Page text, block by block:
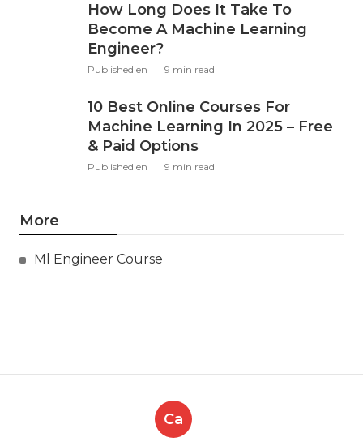
How Long Does It Take To
Become A Machine Learning
Engineer?
Published en 9 min read
10 Best Online Courses For
Machine Learning In 2025 – Free
& Paid Options
Published en 9 min read
More
Ml Engineer Course
Ca